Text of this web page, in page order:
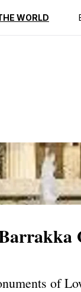
WORLD
of